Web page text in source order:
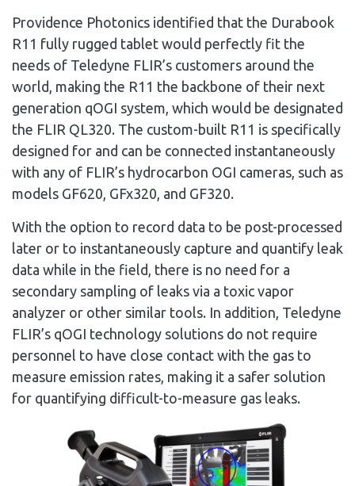
Providence Photonics identified that the Durabook
R11 fully rugged tablet would perfectly fit the
needs of Teledyne FLIR’s customers around the
world, making the R11 the backbone of their next
generation qOGI system, which would be designated
the FLIR QL320. The custom-built R11 is specifically
designed for and can be connected instantaneously
with any of FLIR’s hydrocarbon OGI cameras, such as
models GF620, GFx320, and GF320.
With the option to record data to be post-processed
later or to instantaneously capture and quantify leak
data while in the field, there is no need for a
secondary sampling of leaks via a toxic vapor
analyzer or other similar tools. In addition, Teledyne
FLIR’s qOGI technology solutions do not require
personnel to have close contact with the gas to
measure emission rates, making it a safer solution
for quantifying difficult-to-measure gas leaks.